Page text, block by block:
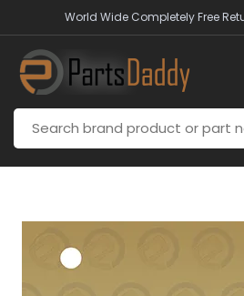
World Wide Completely Free